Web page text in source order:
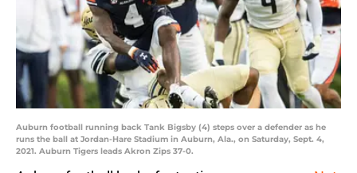
Auburn football running back Tank Bigsby (4) steps over a defender as he
runs the ball at Jordan-Hare Stadium in Auburn, Ala., on Saturday, Sept. 4,
2021. Auburn Tigers leads Akron Zips 37-0.